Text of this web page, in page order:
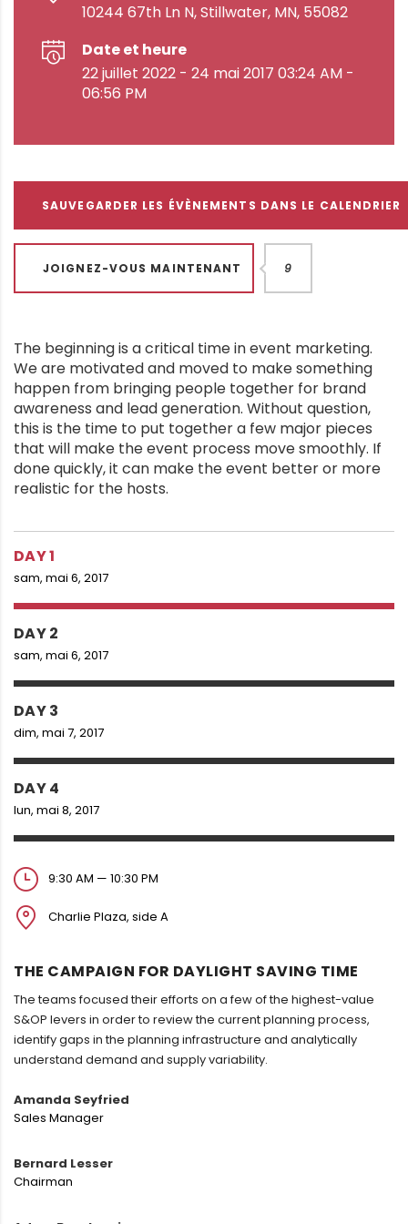
10244 67th Ln N, Stillwater, MN, 55082
Date et heure
22 juillet 2022 - 24 mai 2017 03:24 AM -
06:56 PM
SAUVEGARDER LES ÉVÈNEMENTS DANS LE CALENDRIER
JOIGNEZ-VOUS MAINTENANT 9
The beginning is a critical time in event marketing.
We are motivated and moved to make something
happen from bringing people together for brand
awareness and lead generation. Without question,
this is the time to put together a few major pieces
that will make the event process move smoothly. If
done quickly, it can make the event better or more
realistic for the hosts.
DAY 1
sam, mai 6, 2017
9:30 AM — 10:30 PM
Charlie Plaza, side A
THE CAMPAIGN FOR DAYLIGHT SAVING TIME
The teams focused their efforts on a few of the highest-value
S&OP levers in order to review the current planning process,
identify gaps in the planning infrastructure and analytically
understand demand and supply variability.
Amanda Seyfried
Sales Manager
Bernard Lesser
Chairman
DAY 2
sam, mai 6, 2017
DAY 3
dim, mai 7, 2017
DAY 4
lun, mai 8, 2017